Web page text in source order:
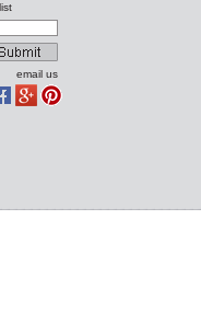
email us